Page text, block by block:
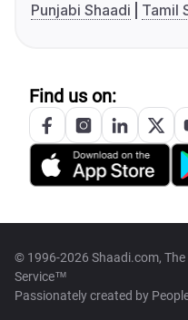
Punjabi Shaadi
Tamil
Find us on:
© 1996-2026 Shaadi.com,
Service™
Passionately created by